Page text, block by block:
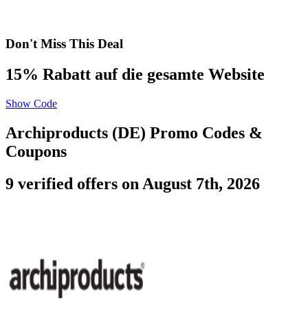
Don't Miss This Deal
15% Rabatt auf die gesamte Website
Show Code
Archiproducts (DE) Promo Codes &
Coupons
9 verified offers on August 7th, 2026